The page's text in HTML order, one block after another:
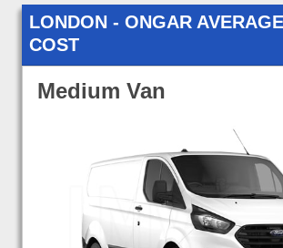
LONDON - ONGAR
COST
Medium Van